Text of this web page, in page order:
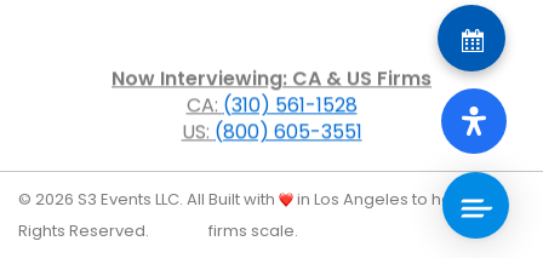
e
b
o
k
Now Interviewing: CA & US Firms
CA:(310) 561-1528
US:(800) 605-3551